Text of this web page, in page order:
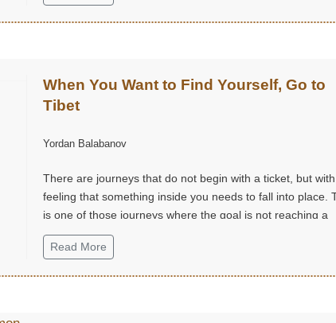
When You Want to Find Yourself, Go to
Tibet
Yordan Balabanov
There are journeys that do not begin with a ticket, but
feeling that something inside you needs to fall into place.
is one of those journeys where the goal is not reaching a
destination, but finding yourself.
Read More